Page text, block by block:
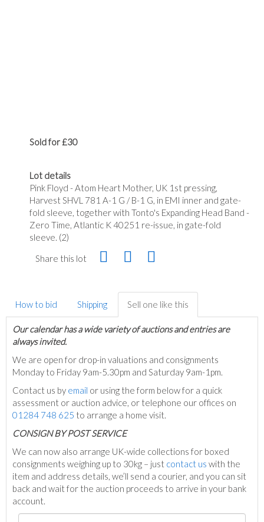
Sold for £30
Lot details
Pink Floyd - Atom Heart Mother, UK 1st pressing,
Harvest SHVL 781 A-1 G / B-1 G, in EMI inner and gate-
fold sleeve, together with Tonto's Expanding Head Band -
Zero Time, Atlantic K 40251 re-issue, in gate-fold
sleeve. (2)
Share this lot
How to bid Shipping Sell one like this
Our calendar has a wide variety of auctions and entries are
always invited.
We are open for drop-in valuations and consignments
Monday to Friday 9am-5.30pm and Saturday 9am-1pm.
Contact us by email or using the form below for a quick
assessment or auction advice, or telephone our offices on
01284 748 625 to arrange a home visit.
CONSIGN BY POST SERVICE
We can now also arrange UK-wide collections for boxed
consignments weighing up to 30kg – just contact us with the
item and address details, we’ll send a courier, and you can sit
back and wait for the auction proceeds to arrive in your bank
account.